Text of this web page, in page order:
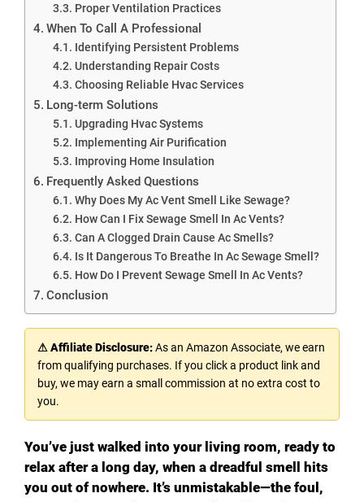
Proper Ventilation Practices
When To Call A Professional
Identifying Persistent Problems
Understanding Repair Costs
Choosing Reliable Hvac Services
Long-term Solutions
Upgrading Hvac Systems
Implementing Air Purification
Improving Home Insulation
Frequently Asked Questions
Why Does My Ac Vent Smell Like Sewage?
How Can I Fix Sewage Smell In Ac Vents?
Can A Clogged Drain Cause Ac Smells?
Is It Dangerous To Breathe In Ac Sewage Smell?
How Do I Prevent Sewage Smell In Ac Vents?
Conclusion
⚠ Affiliate Disclosure:As an Amazon Associate, we earn
from qualifying purchases. If you click a product link and
buy, we may earn a small commission at no extra cost to
you.
You’ve just walked into your living room, ready to
relax after a long day, when a dreadful smell hits
you out of nowhere. It’s unmistakable—the foul,